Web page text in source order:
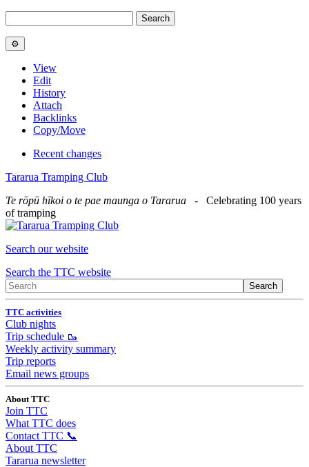
View
Edit
History
Attach
Backlinks
Copy/Move
Recent changes
Tararua Tramping Club
Te rōpū hīkoi o te pae maunga o Tararua - Celebrating 100 years
of tramping
Search our website
Search the TTC website
TTC activities
Club nights
Trip schedule 🥾
Weekly activity summary
Trip reports
Email news groups
About TTC
Join TTC
What TTC does
Contact TTC 📞
About TTC
Tararua newsletter